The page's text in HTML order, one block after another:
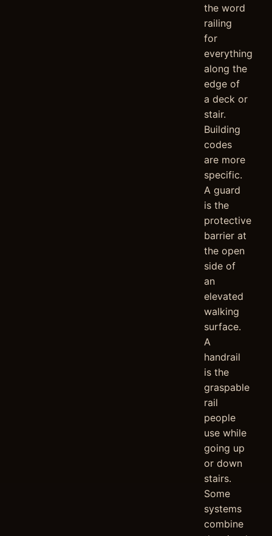
the word
railing
for
everything
along the
edge of
a deck or
stair.
Building
codes
are more
specific.
A guard
is the
protective
barrier at
the open
side of
an
elevated
walking
surface.
A
handrail
is the
graspable
rail
people
use while
going up
or down
stairs.
Some
systems
combine